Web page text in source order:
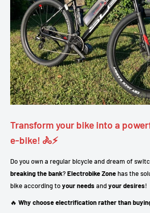
Transform your bike into a
e-bike! 🚴⚡
Do you own a regular bicycle and dream of
breaking the bank?Electrobike Zonehas the
bike according toyour needs andyour desires!
🔥 Why choose electrification rather than